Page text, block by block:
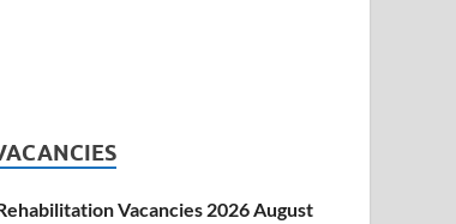
Vacancies 2026 August